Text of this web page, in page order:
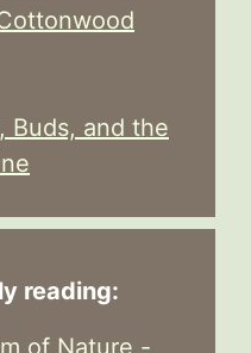
Buds, and the
reading:
of Nature -